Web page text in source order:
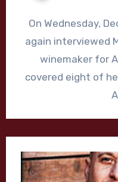
On Wednesday,
again interviewed
winemaker for
covered eight of